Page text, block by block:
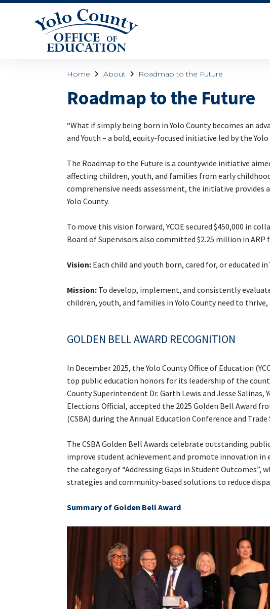
Home About Roadmap to the Future
Roadmap to the Future
“What if simply being born in Yolo County becomes an
and Youth – a bold, equity-focused initiative led by the
The Roadmap to the Future is a countywide initiative
affecting children, youth, and families from early
comprehensive needs assessment, the initiative
Yolo County.
To move this vision forward, YCOE secured $450,000 in
Board of Supervisors also committed $2.25 million in
Vision: Each child and youth born, cared for, or educated
Mission: To develop, implement, and consistently
children, youth, and families in Yolo County need to
GOLDEN BELL AWARD RECOGNITION
In December 2025, the Yolo County Office of Education
top public education honors for its leadership of the
County Superintendent Dr. Garth Lewis and Jesse Salinas,
Elections Official, accepted the 2025 Golden Bell Award
(CSBA) during the Annual Education Conference and
The CSBA Golden Bell Awards celebrate outstanding
improve student achievement and promote innovation in
the category of “Addressing Gaps in Student
strategies and community-based solutions to reduce
Summary of Golden Bell Award